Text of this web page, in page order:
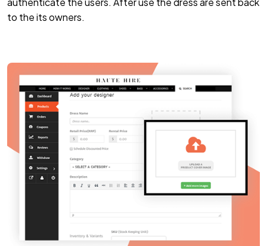
to the its owners.